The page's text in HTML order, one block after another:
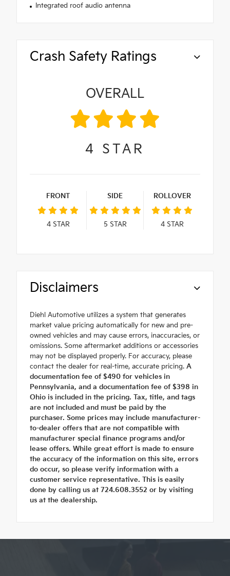
Integrated roof audio antenna
Crash Safety Ratings
OVERALL
4 STAR
FRONT
4STAR
SIDE
5 STAR
ROLLOVER
4STAR
Disclaimers
Diehl Automotive utilizes a system that generates
market value pricing automatically for new and pre-
owned vehicles and may cause errors, inaccuracies, or
omissions. Some aftermarket additions or accessories
may not be displayed properly. For accuracy, please
contact the dealer for real-time, accurate pricing. A
documentation fee of $490 for vehicles in
Pennsylvania, and a documentation fee of $398 in
Ohio is included in the pricing. Tax, title, and tags
are not included and must be paid by the
purchaser. Some prices may include manufacturer-
to-dealer offers that are not compatible with
manufacturer special finance programs and/or
lease offers. While great effort is made to ensure
the accuracy of the information on this site, errors
do occur, so please verify information with a
customer service representative. This is easily
done by calling us at 724.608.3552 or by visiting
us at the dealership.